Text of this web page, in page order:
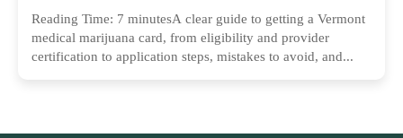
Reading Time: 7 minutesA clear guide to getting a Vermont
medical marijuana card, from eligibility and provider
certification to application steps, mistakes to avoid, and...